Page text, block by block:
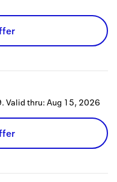
Valid thru: Aug 15, 2026